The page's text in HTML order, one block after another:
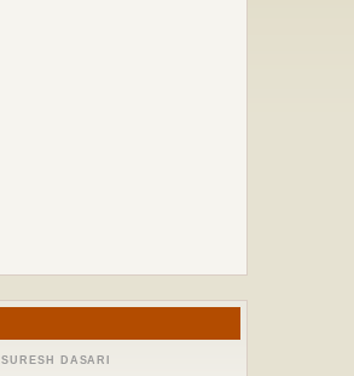
SURESH DASARI